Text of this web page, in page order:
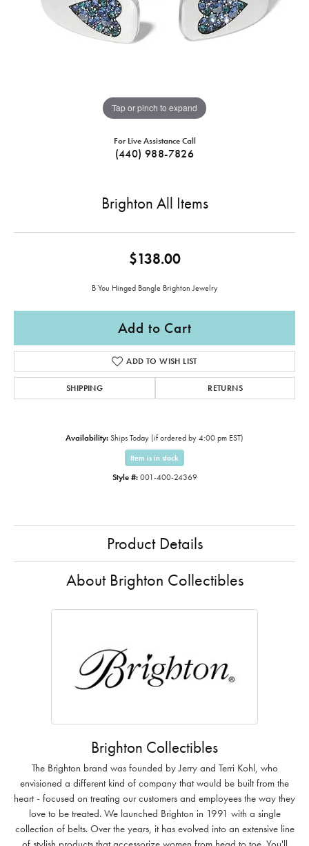
Tap or pinch to expand
For Live Assistance Call
(440) 988-7826
Brighton All Items
$138.00
B You Hinged Bangle Brighton Jewelry
Add to Cart
ADD TO WISH LIST
SHIPPING RETURNS
Availability: Ships Today (if ordered by 4:00 pm EST)
Item is in stock
Style #: 001-400-24369
Product Details
About Brighton Collectibles
Brighton Collectibles
The Brighton brand was founded by Jerry and Terri Kohl, who
envisioned a different kind of company that would be built from the
heart - focused on treating our customers and employees the way they
love to be treated. We launched Brighton in 1991 with a single
collection of belts. Over the years, it has evolved into an extensive line